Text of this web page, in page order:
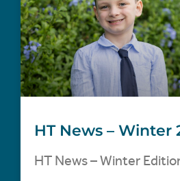
HT News – Winter
HT News – Winter